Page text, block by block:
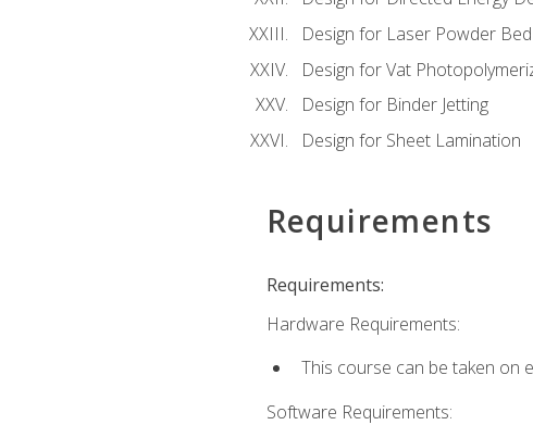
Design for Laser Powder
Design for Vat
Design for Binder Jetting
Design for Sheet Lamination
Requirements
Requirements:
Hardware Requirements:
This course can be taken on
Software Requirements: